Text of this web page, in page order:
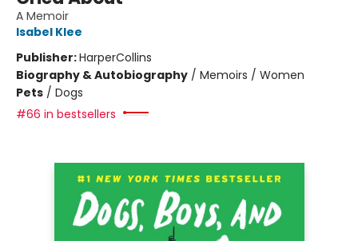
A Memoir
Isabel Klee
Publisher:HarperCollins
Biography & Autobiography / Memoirs / Women
Pets / Dogs
#66 in bestsellers